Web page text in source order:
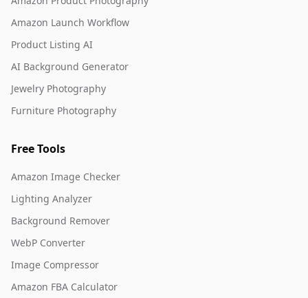
Amazon Launch Workflow
Product Listing AI
AI Background Generator
Jewelry Photography
Furniture Photography
Free Tools
Amazon Image Checker
Lighting Analyzer
Background Remover
WebP Converter
Image Compressor
Amazon FBA Calculator